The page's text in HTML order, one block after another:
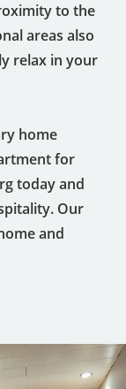
to the
areas also
relax in your
home
for
today and
Our
and